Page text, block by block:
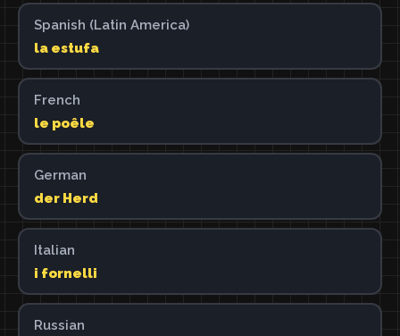
Spanish (Latin America)
la estufa
French
le poêle
German
der Herd
Italian
i fornelli
Russian